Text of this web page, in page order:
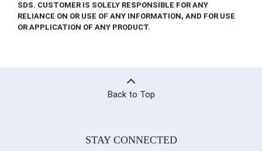
SDS. CUSTOMER IS SOLELY RESPONSIBLE FOR ANY
RELIANCE ON OR USE OF ANY INFORMATION, AND FOR USE
OR APPLICATION OF ANY PRODUCT.
Back to Top
STAY CONNECTED